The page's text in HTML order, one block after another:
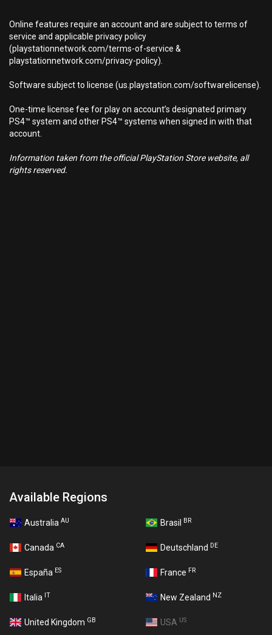
Online features require an account and are subject to terms of
service and applicable privacy policy
(playstationnetwork.com/terms-of-service &
playstationnetwork.com/privacy-policy).
Software subject to license (us.playstation.com/softwarelicense).
One-time license fee for play on account’s designated primary
PS4™ system and other PS4™ systems when signed in with that
account.
Information taken from the official PlayStation Store website, all
rights reserved.
Available Regions
Australia AU Brasil BR
Canada CA Deutschland DE
España ES France FR
Italia IT New Zealand NZ
United Kingdom GB USA US